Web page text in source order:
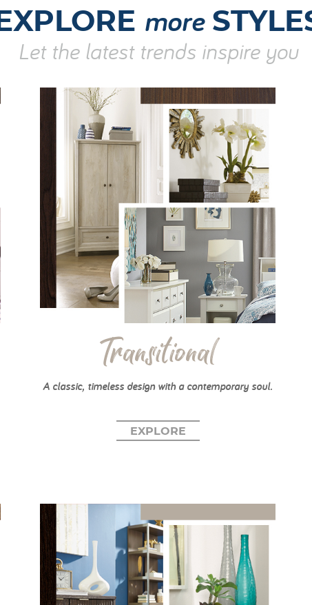
EXPLORE more
Let the latest trends inspire you
Transitional
A classic, timeless design with a contemporary soul.
EXPLORE